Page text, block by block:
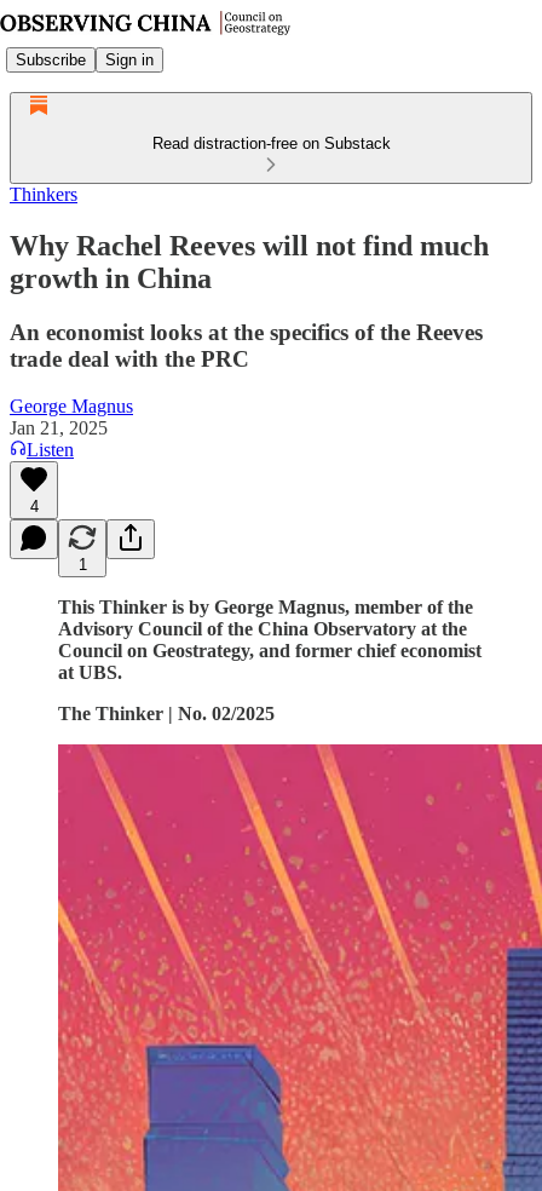
Subscribe Sign in
Read distraction-free on Substack
Thinkers
Why Rachel Reeves will not find much
growth in China
An economist looks at the specifics of the Reeves
trade deal with the PRC
George Magnus
Jan 21, 2025
Listen
4
1
This Thinker is by George Magnus, member of the
Advisory Council of the China Observatory at the
Council on Geostrategy, and former chief economist
at UBS.
The Thinker | No. 02/2025